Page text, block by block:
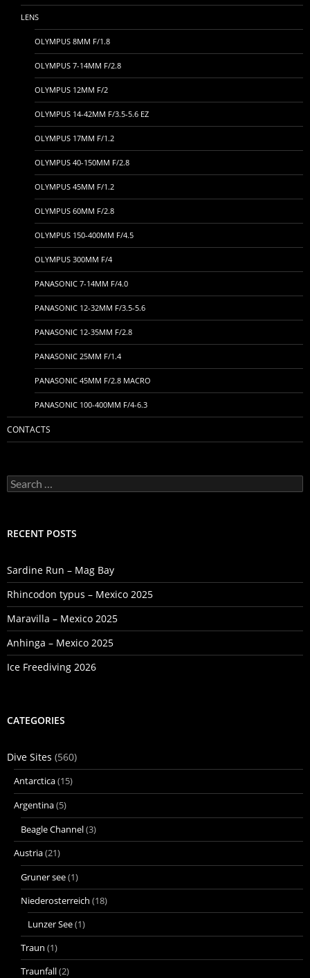
LENS
OLYMPUS 8MM F/1.8
OLYMPUS 7-14MM F/2.8
OLYMPUS 12MM F/2
OLYMPUS 14-42MM F/3.5-5.6 EZ
OLYMPUS 17MM F/1.2
OLYMPUS 40-150MM F/2.8
OLYMPUS 45MM F/1.2
OLYMPUS 60MM F/2.8
OLYMPUS 150-400MM F/4.5
OLYMPUS 300MM F/4
PANASONIC 7-14MM F/4.0
PANASONIC 12-32MM F/3.5-5.6
PANASONIC 12-35MM F/2.8
PANASONIC 25MM F/1.4
PANASONIC 45MM F/2.8 MACRO
PANASONIC 100-400MM F/4-6.3
CONTACTS
Search
for:
RECENT POSTS
Sardine Run – Mag Bay
Rhincodon typus – Mexico 2025
Maravilla – Mexico 2025
Anhinga – Mexico 2025
Ice Freediving 2026
CATEGORIES
Dive Sites (560)
Antarctica(15)
Argentina(5)
Beagle Channel(3)
Austria(21)
Gruner see(1)
Niederosterreich (18)
Lunzer See(1)
Traun (1)
Traunfall(2)